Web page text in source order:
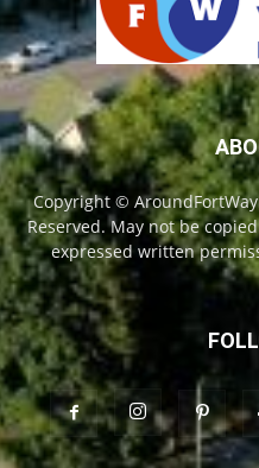
Copyright ©
Reserved. May not be
expressed written